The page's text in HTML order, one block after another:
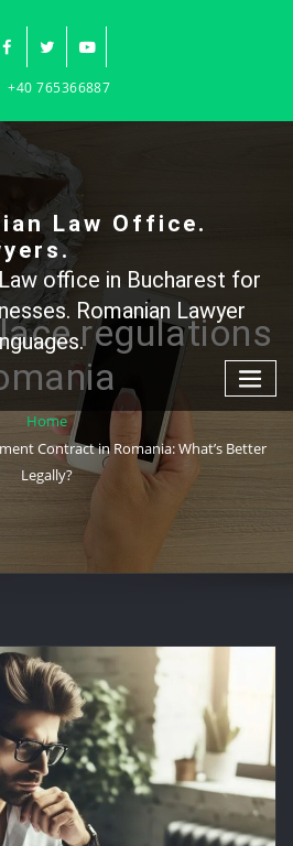
+40 765366887
Law Office.
office in Bucharest for
Romanian Lawyer
regulations
Home
Contract in Romania: What’s Better
Legally?